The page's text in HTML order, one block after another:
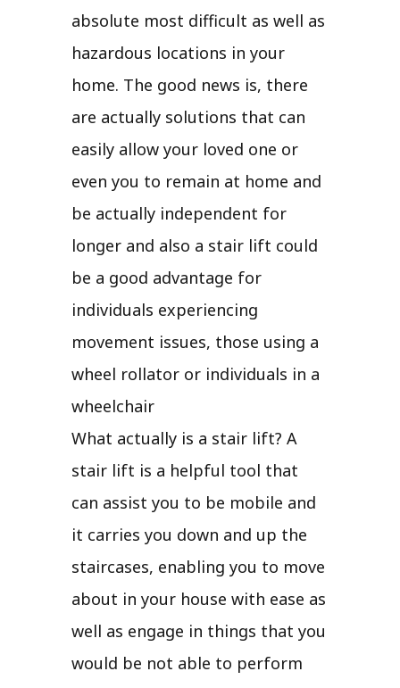
absolute most difficult as well as
hazardous locations in your
home. The good news is, there
are actually solutions that can
easily allow your loved one or
even you to remain at home and
be actually independent for
longer and also a stair lift could
be a good advantage for
individuals experiencing
movement issues, those using a
wheel rollator or individuals in a
wheelchair
What actually is a stair lift? A
stair lift is a helpful tool that
can assist you to be mobile and
it carries you down and up the
staircases, enabling you to move
about in your house with ease as
well as engage in things that you
would be not able to perform